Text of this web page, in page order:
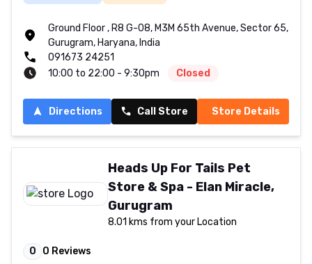
Ground Floor , R8 G-08, M3M 65th Avenue, Sector 65,
Gurugram, Haryana, India
091673 24251
10:00 to 22:00 - 9:30pm
Closed
Directions Call Store Store Details
Heads Up For Tails Pet
Store & Spa - Elan Miracle,
Gurugram
8.01 kms from your Location
0 0 Reviews